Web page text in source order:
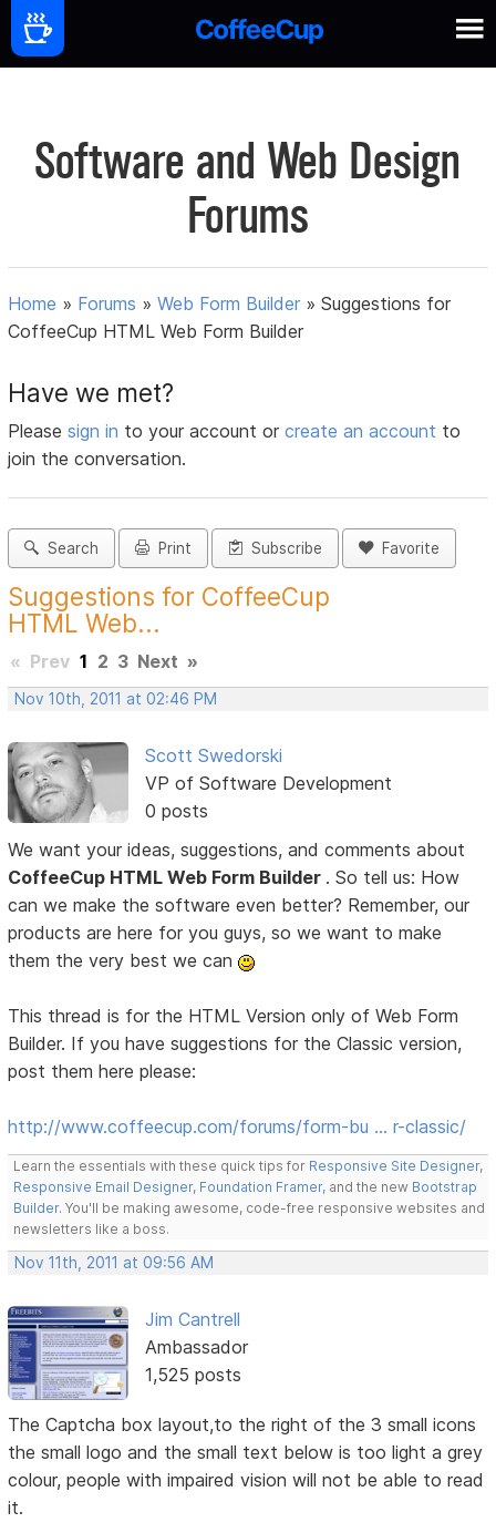
Software and Web Design
Forums
Home » Forums »Web Form Builder »Suggestions for
CoffeeCup HTML Web Form Builder
Have we met?
Pleasesign in to your account orcreate an account to
join the conversation.
Search Print Subscribe Favorite
Suggestions for CoffeeCup
HTML Web...
« Prev 1 2 3 Next »
Nov 10th, 2011 at 02:46 PM
Scott Swedorski
VP of Software Development
0 posts
We want your ideas, suggestions, and comments about
CoffeeCup HTML Web Form Builder . So tell us: How
can we make the software even better? Remember, our
products are here for you guys, so we want to make
them the very best we can
This thread is for the HTML Version only of Web Form
Builder. If you have suggestions for the Classic version,
post them here please:
http://www.coffeecup.com/forums/form-bu … r-classic/
Learn the essentials with these quick tips for Responsive Site Designer,
Responsive Email Designer, Foundation Framer, and the new Bootstrap
Builder. You'll be making awesome, code-free responsive websites and
newsletters like a boss.
Nov 11th, 2011 at 09:56 AM
Jim Cantrell
Ambassador
1,525 posts
The Captcha box layout,to the right of the 3 small icons
the small logo and the small text below is too light a grey
colour, people with impaired vision will not be able to read
it.